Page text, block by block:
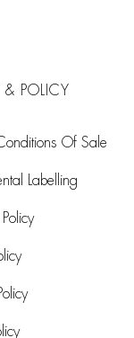
& POLICY
Of Sale
Labelling